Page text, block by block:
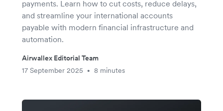
payments. Learn how to cut costs, reduce delays,
and streamline your international accounts
payable with modern financial infrastructure and
automation.
Airwallex Editorial Team
17 September 2025
• 8 minutes